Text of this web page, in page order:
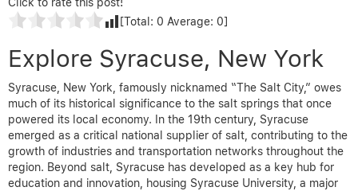
[Total: 0 Average: 0]
Explore Syracuse, New York
Syracuse, New York, famously nicknamed “The Salt City,” owes
much of its historical significance to the salt springs that once
powered its local economy. In the 19th century, Syracuse
emerged as a critical national supplier of salt, contributing to the
growth of industries and transportation networks throughout the
region. Beyond salt, Syracuse has developed as a key hub for
education and innovation, housing Syracuse University, a major